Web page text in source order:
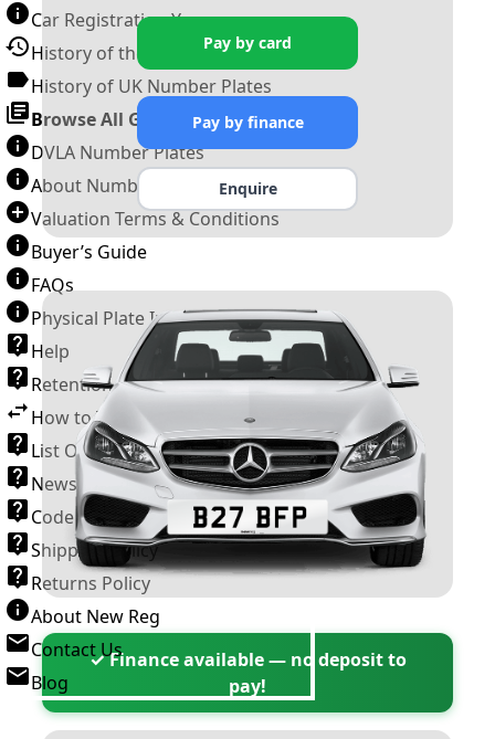
Car Registration Years
History of the Motor Vehicle
History of UK Number Plates
Browse All Guides »
DVLA Number Plates
About Number Plates
Valuation Terms & Conditions
Buyer’s Guide
FAQs
Physical Plate Information
Help
Retention Scheme
How to Transfer a Number Plate
List Of VROs
News and Information
Code of Practice
Shipping Policy
Returns Policy
About New Reg
Contact Us
Blog
Pay by card
Pay by finance
Enquire
✓ Finance available — no deposit to
pay!